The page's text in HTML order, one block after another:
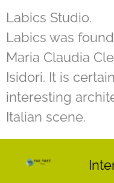
Labics Studio.
Labics was
Maria Claudia
Isidori. It is
interesting
Italian scene.